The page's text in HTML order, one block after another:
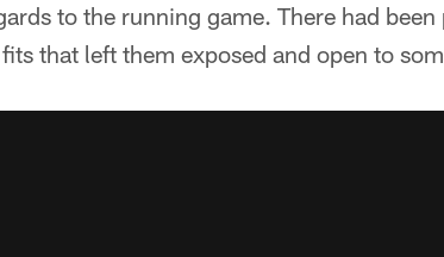
to the running game. There had
that left them exposed and open to